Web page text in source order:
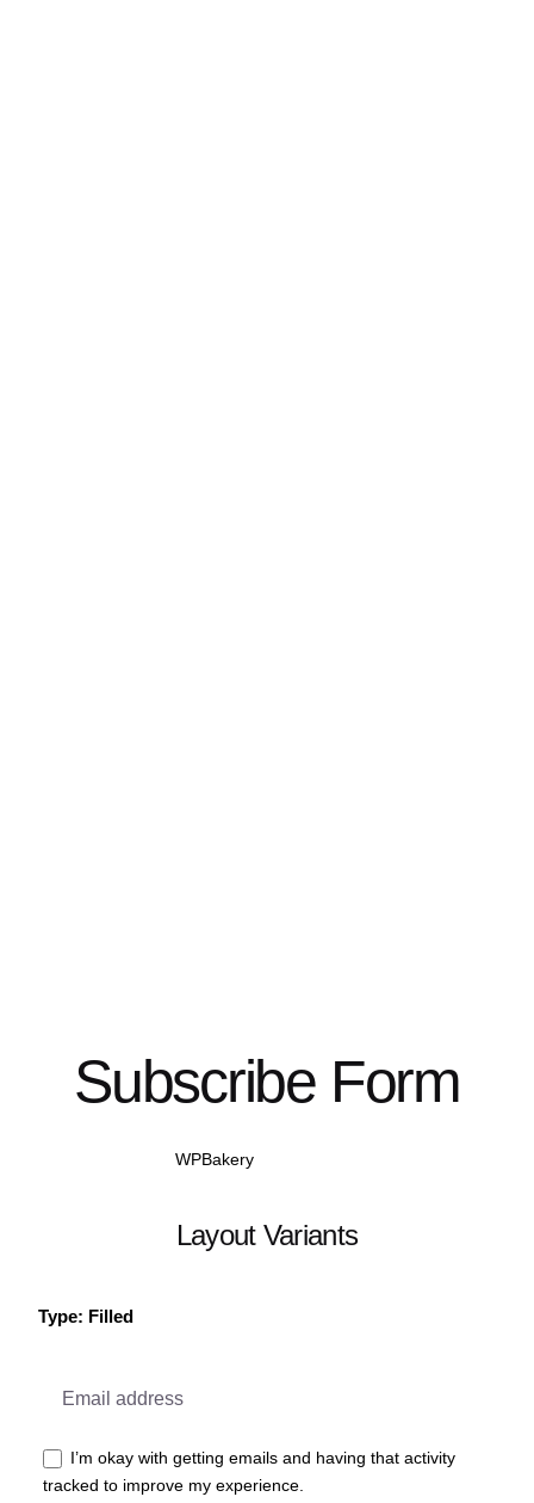
Subscribe Form
WPBakery
Layout Variants
Type: Filled
I’m okay with getting emails and having that activity
tracked to improve my experience.